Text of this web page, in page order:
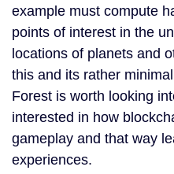
example must compute
points of interest in the
locations of planets and
this and its rather
Forest is worth looking
interested in how
gameplay and that way
experiences.